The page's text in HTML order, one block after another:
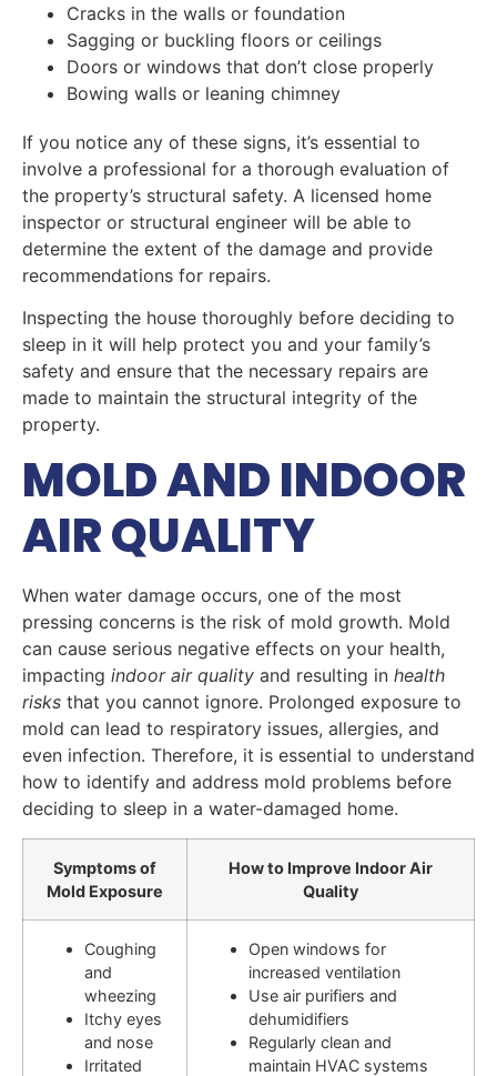
Cracks in the walls or foundation
Sagging or buckling floors or ceilings
Doors or windows that don’t close properly
Bowing walls or leaning chimney
If you notice any of these signs, it’s essential to
involve a professional for a thorough evaluation of
the property’s structural safety. A licensed home
inspector or structural engineer will be able to
determine the extent of the damage and provide
recommendations for repairs.
Inspecting the house thoroughly before deciding to
sleep in it will help protect you and your family’s
safety and ensure that the necessary repairs are
made to maintain the structural integrity of the
property.
MOLD AND INDOOR
AIR QUALITY
When water damage occurs, one of the most
pressing concerns is the risk of mold growth. Mold
can cause serious negative effects on your health,
impacting indoor air quality and resulting in health
risks that you cannot ignore. Prolonged exposure to
mold can lead to respiratory issues, allergies, and
even infection. Therefore, it is essential to understand
how to identify and address mold problems before
deciding to sleep in a water-damaged home.
Symptoms of
Mold Exposure
How to Improve Indoor Air
Quality
Coughing
and
wheezing
Itchy eyes
and nose
Irritated
Open windows for
increased ventilation
Use air purifiers and
dehumidifiers
Regularly clean and
maintain HVAC systems